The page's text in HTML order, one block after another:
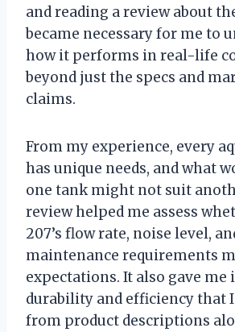
and reading a review about
became necessary for me to
how it performs in real-life
beyond just the specs and
claims.
From my experience, every
has unique needs, and what
one tank might not suit
review helped me assess
207’s flow rate, noise level,
maintenance requirements
expectations. It also gave
durability and efficiency that I
from product descriptions